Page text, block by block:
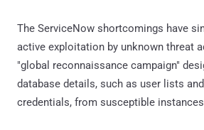
The ServiceNow shortcomings have
active exploitation by unknown threat
"global reconnaissance campaign"
database details, such as user lists
credentials, from susceptible